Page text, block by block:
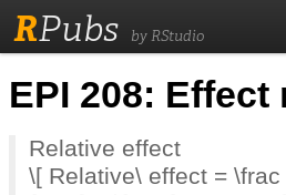
RPubs by RStudio